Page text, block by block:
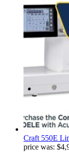
Craft 550E
price was: